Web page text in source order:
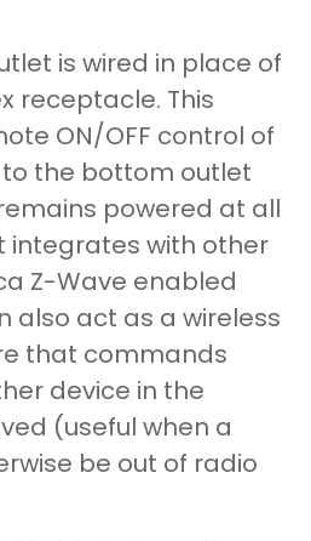
is wired in place of
receptacle. This
ON/OFF control of
the bottom outlet
powered at all
integrates with other
Z-Wave enabled
also act as a wireless
that commands
device in the
(useful when a
be out of radio